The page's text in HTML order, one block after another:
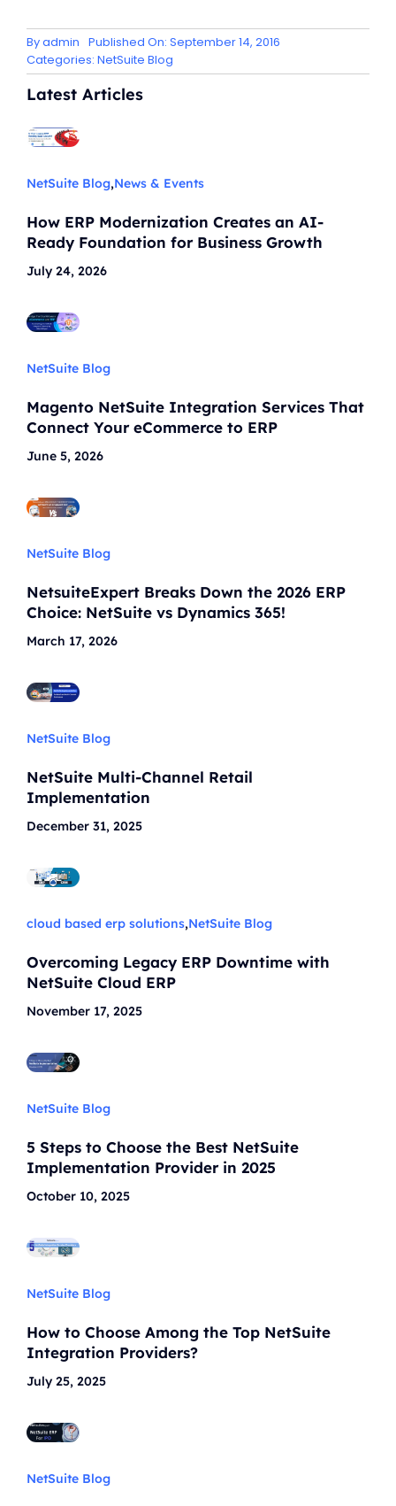
Byadmin Published On: September 14, 2016
Categories: NetSuite Blog
Latest Articles
NetSuite Blog,News & Events
How ERP Modernization Creates an AI-
Ready Foundation for Business Growth
July 24, 2026
NetSuite Blog
Magento NetSuite Integration Services That
Connect Your eCommerce to ERP
June 5, 2026
NetSuite Blog
NetsuiteExpert Breaks Down the 2026 ERP
Choice: NetSuite vs Dynamics 365!
March 17, 2026
NetSuite Blog
NetSuite Multi-Channel Retail
Implementation
December 31, 2025
cloud based erp solutions,NetSuite Blog
Overcoming Legacy ERP Downtime with
NetSuite Cloud ERP
November 17, 2025
NetSuite Blog
5 Steps to Choose the Best NetSuite
Implementation Provider in 2025
October 10, 2025
NetSuite Blog
How to Choose Among the Top NetSuite
Integration Providers?
July 25, 2025
NetSuite Blog